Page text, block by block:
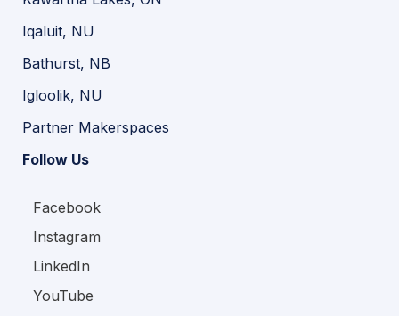
Iqaluit, NU
Bathurst, NB
Igloolik, NU
Partner Makerspaces
Follow Us
Facebook
Instagram
LinkedIn
YouTube